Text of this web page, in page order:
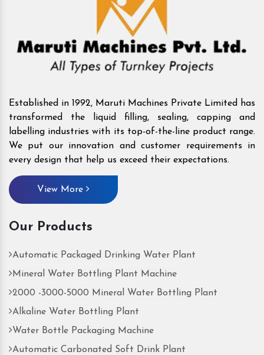
Established in 1992, Maruti Machines Private Limited has
transformed the liquid filling, sealing, capping and
labelling industries with its top-of-the-line product range.
We put our innovation and customer requirements in
every design that help us exceed their expectations.
View More
Our Products
Automatic Packaged Drinking Water Plant
Mineral Water Bottling Plant Machine
2000 -3000-5000 Mineral Water Bottling Plant
Alkaline Water Bottling Plant
Water Bottle Packaging Machine
Automatic Carbonated Soft Drink Plant